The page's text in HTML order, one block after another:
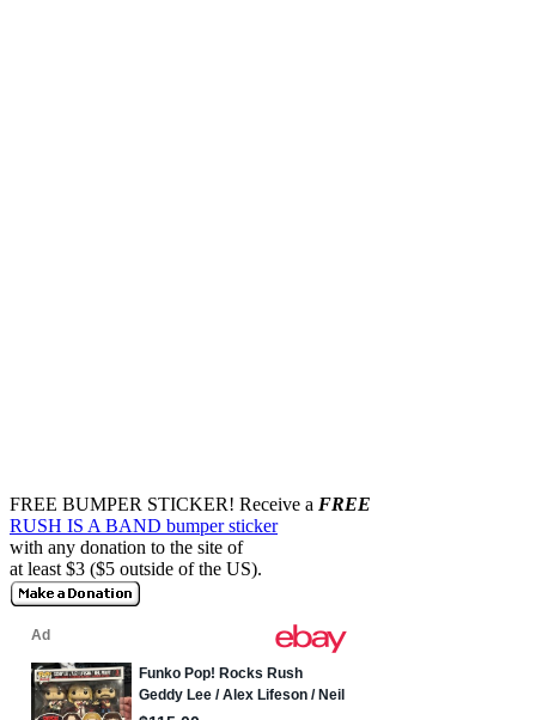
FREE BUMPER STICKER! Receive a FREE
RUSH IS A BAND bumper sticker
with any donation to the site of
at least $3 ($5 outside of the US).